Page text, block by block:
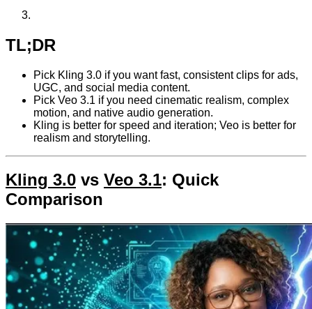
TL;DR
Pick Kling 3.0 if you want fast, consistent clips for ads,
UGC, and social media content.
Pick Veo 3.1 if you need cinematic realism, complex
motion, and native audio generation.
Kling is better for speed and iteration; Veo is better for
realism and storytelling.
Kling 3.0 vs Veo 3.1: Quick
Comparison